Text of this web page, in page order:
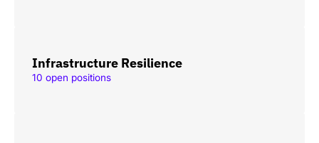
Infrastructure Resilience
10 open positions